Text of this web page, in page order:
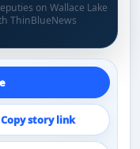
on Wallace Lake
ThinBlueNews
Copy story link